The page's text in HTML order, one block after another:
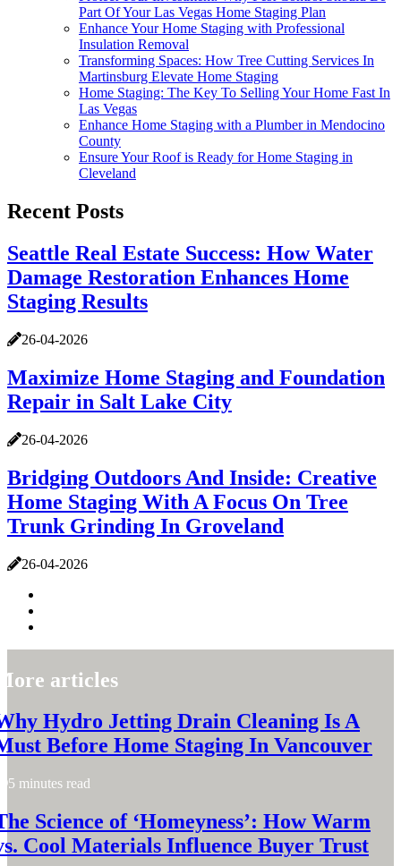
Part Of Your Las Vegas Home Staging Plan
Enhance Your Home Staging with Professional
Insulation Removal
Transforming Spaces: How Tree Cutting Services In
Martinsburg Elevate Home Staging
Home Staging: The Key To Selling Your Home Fast In
Las Vegas
Enhance Home Staging with a Plumber in Mendocino
County
Ensure Your Roof is Ready for Home Staging in
Cleveland
Recent Posts
Seattle Real Estate Success: How Water
Damage Restoration Enhances Home
Staging Results
26-04-2026
Maximize Home Staging and Foundation
Repair in Salt Lake City
26-04-2026
Bridging Outdoors And Inside: Creative
Home Staging With A Focus On Tree
Trunk Grinding In Groveland
26-04-2026
articles
Hydro Jetting Drain Cleaning Is A
Before Home Staging In Vancouver
5 minutes read
Science of ‘Homeyness’: How Warm
Cool Materials Influence Buyer Trust